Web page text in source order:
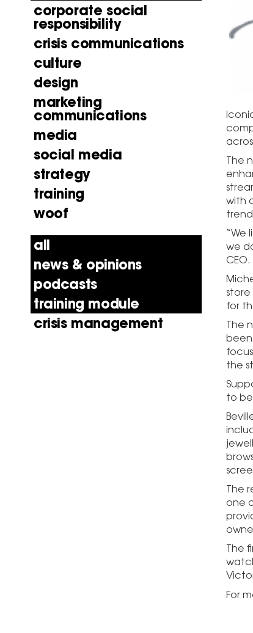
corporate social
responsibility
crisis communications
culture
design
marketing
communications
media
social media
strategy
training
woof
all
news & opinions
podcasts
training module
crisis management
The
with
trend
“We
we
CEO.
store
for
The
the
to
The
one
The
For